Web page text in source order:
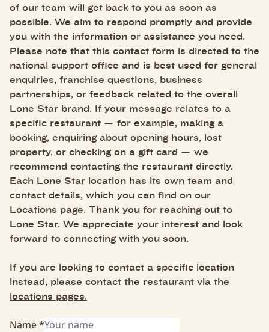
of our team will get back to you as soon as
possible. We aim to respond promptly and provide
you with the information or assistance you need.
Please note that this contact form is directed to the
national support office and is best used for general
enquiries, franchise questions, business
partnerships, or feedback related to the overall
Lone Star brand. If your message relates to a
specific restaurant — for example, making a
booking, enquiring about opening hours, lost
property, or checking on a gift card — we
recommend contacting the restaurant directly.
Each Lone Star location has its own team and
contact details, which you can find on our
Locations page. Thank you for reaching out to
Lone Star. We appreciate your interest and look
forward to connecting with you soon.
If you are looking to contact a specific location
instead, please contact the restaurant via the
locations pages.
Name *